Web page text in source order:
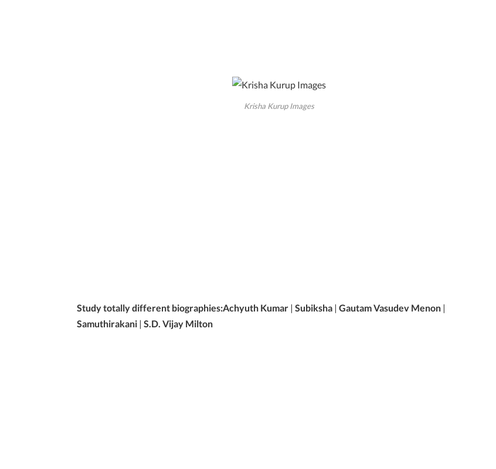
Krisha Kurup Images
Study totally different biographies:Achyuth Kumar |Subiksha |Gautam Vasudev Menon |
Samuthirakani |S.D. Vijay Milton